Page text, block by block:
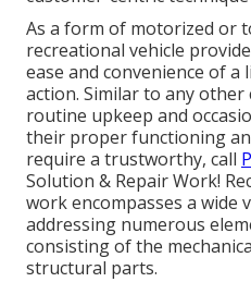
As a form of motorized or
recreational vehicle
ease and convenience of
action. Similar to any
routine upkeep and
their proper functioning
require a trustworthy, call
Solution & Repair Work!
work encompasses a wide
addressing numerous
consisting of the
structural parts.